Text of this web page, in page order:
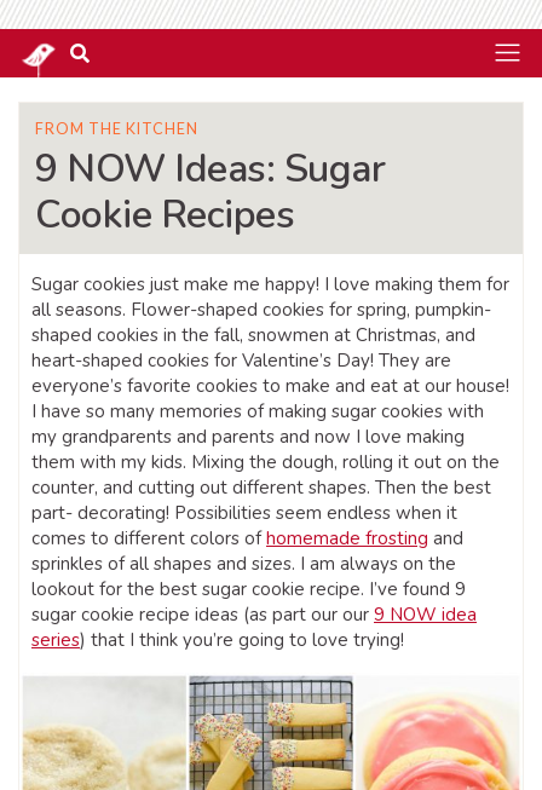
FROM THE KITCHEN
9 NOW Ideas: Sugar
Cookie Recipes
Sugar cookies just make me happy! I love making them for
all seasons. Flower-shaped cookies for spring, pumpkin-
shaped cookies in the fall, snowmen at Christmas, and
heart-shaped cookies for Valentine’s Day! They are
everyone’s favorite cookies to make and eat at our house!
I have so many memories of making sugar cookies with
my grandparents and parents and now I love making
them with my kids. Mixing the dough, rolling it out on the
counter, and cutting out different shapes. Then the best
part- decorating! Possibilities seem endless when it
comes to different colors ofhomemade frosting and
sprinkles of all shapes and sizes. I am always on the
lookout for the best sugar cookie recipe. I’ve found 9
sugar cookie recipe ideas (as part our our 9 NOW idea
series) that I think you’re going to love trying!